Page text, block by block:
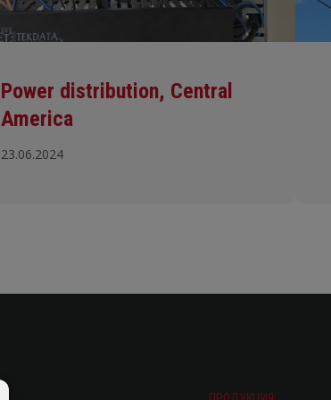
Power distribution, Central
America
23.06.2024